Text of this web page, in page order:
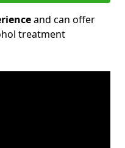
and can offer
treatment